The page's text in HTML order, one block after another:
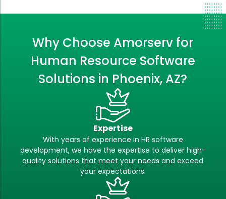
Why Choose Amorserv for
Human Resource Software
Solutions in Phoenix, AZ?
Expertise
With years of experience in HR software
development, we have the expertise to deliver high-
quality solutions that meet your needs and exceed
your expectations.